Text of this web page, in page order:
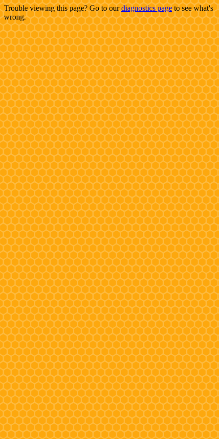
Trouble viewing this page? Go to ourdiagnostics pageto see what's
wrong.